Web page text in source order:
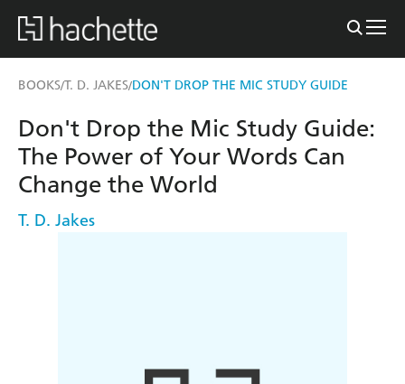
BOOKS/T. D. JAKES/DON'T DROP THE MIC STUDY GUIDE
Don't Drop the Mic Study Guide:
The Power of Your Words Can
Change the World
T. D. Jakes